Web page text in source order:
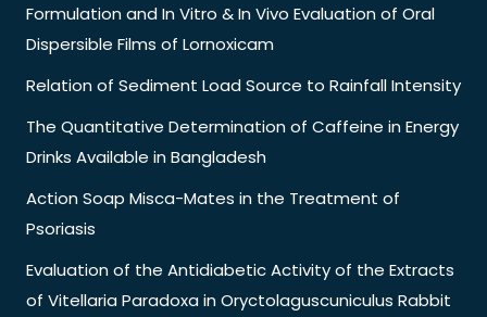
Formulation and In Vitro & In Vivo Evaluation of Oral
Dispersible Films of Lornoxicam
Relation of Sediment Load Source to Rainfall Intensity
The Quantitative Determination of Caffeine in Energy
Drinks Available in Bangladesh
Action Soap Misca-Mates in the Treatment of
Psoriasis
Evaluation of the Antidiabetic Activity of the Extracts
of Vitellaria Paradoxa in Oryctolaguscuniculus Rabbit